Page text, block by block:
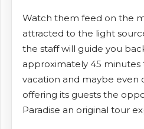
Watch them feed on the
attracted to the light
the staff will guide you
approximately 45 minutes
vacation and maybe even
offering its guests the
Paradise an original tour